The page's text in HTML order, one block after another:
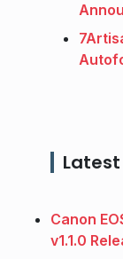
Canon
v1.1.0